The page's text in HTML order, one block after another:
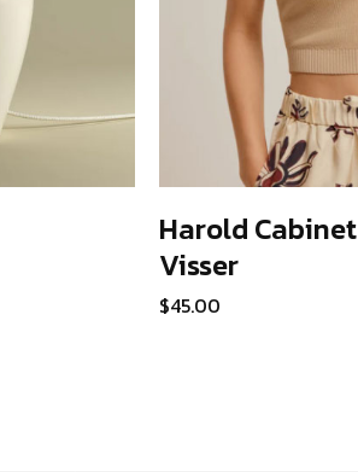
Harold Cabinet
Visser
$45.00